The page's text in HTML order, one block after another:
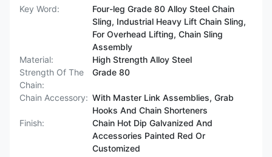
Key Word:
Four-leg Grade 80 Alloy Steel Chain
Sling, Industrial Heavy Lift Chain Sling,
For Overhead Lifting, Chain Sling
Assembly
Material:
High Strength Alloy Steel
Strength Of The
Chain:
Grade 80
Chain Accessory: With Master Link Assemblies, Grab
Hooks And Chain Shorteners
Finish:
Chain Hot Dip Galvanized And
Accessories Painted Red Or
Customized